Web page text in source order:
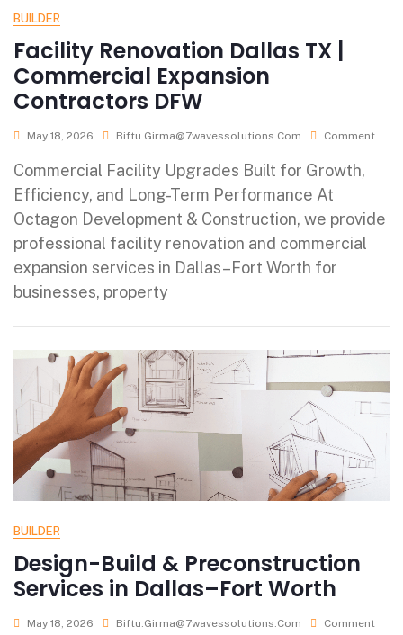
BUILDER
Facility Renovation Dallas TX |
Commercial Expansion
Contractors DFW
May 18, 2026 Biftu.girma@7wavessolutions.com Comment
Commercial Facility Upgrades Built for Growth,
Efficiency, and Long-Term Performance At
Octagon Development & Construction, we provide
professional facility renovation and commercial
expansion services in Dallas–Fort Worth for
businesses, property
BUILDER
Design-Build & Preconstruction
Services in Dallas–Fort Worth
May 18, 2026 Biftu.girma@7wavessolutions.com Comment